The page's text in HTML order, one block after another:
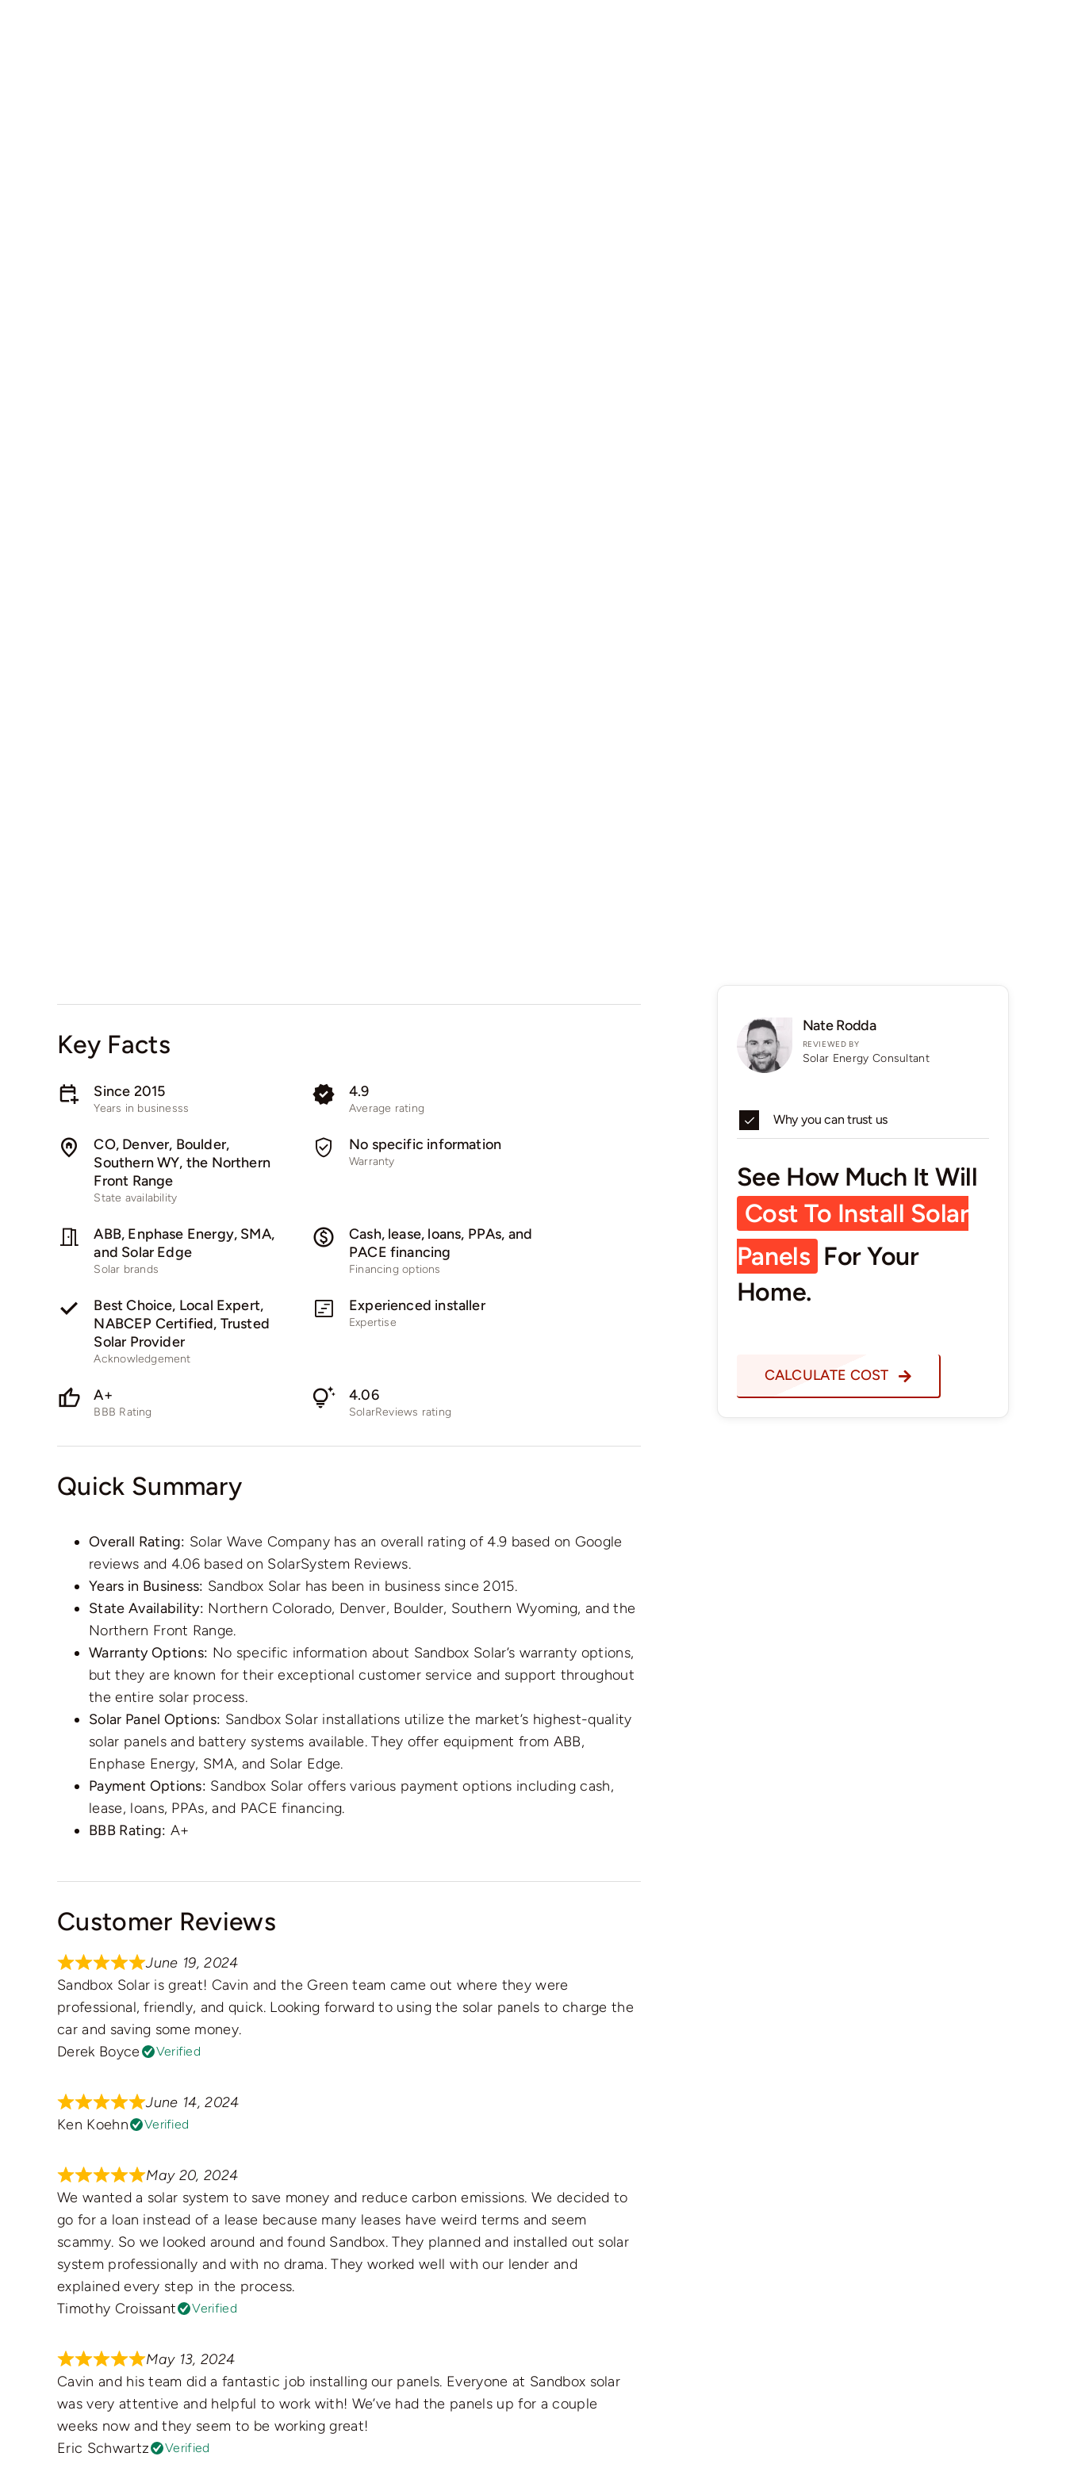
Key Facts
Since 2015
Years in businesss
4.9
Average rating
CO, Denver, Boulder,
Southern WY, the Northern
Front Range
State availability
No specific information
Warranty
ABB, Enphase Energy, SMA,
and Solar Edge
Solar brands
Cash, lease, loans, PPAs, and
PACE financing
Financing options
Best Choice, Local Expert,
NABCEP Certified, Trusted
Solar Provider
Acknowledgement
Experienced installer
Expertise
A+
BBB Rating
4.06
SolarReviews rating
Quick Summary
Overall Rating: Solar Wave Company has an overall rating of 4.9 based on Google
reviews and 4.06 based on SolarSystem Reviews.
Years in Business: Sandbox Solar has been in business since 2015.
State Availability: Northern Colorado, Denver, Boulder, Southern Wyoming, and the
Northern Front Range.
Warranty Options: No specific information about Sandbox Solar’s warranty options,
but they are known for their exceptional customer service and support throughout
the entire solar process.
Solar Panel Options: Sandbox Solar installations utilize the market’s highest-quality
solar panels and battery systems available. They offer equipment from ABB,
Enphase Energy, SMA, and Solar Edge.
Payment Options: Sandbox Solar offers various payment options including cash,
lease, loans, PPAs, and PACE financing.
BBB Rating: A+
Customer Reviews
June 19, 2024
Sandbox Solar is great! Cavin and the Green team came out where they were
professional, friendly, and quick. Looking forward to using the solar panels to charge the
car and saving some money.
Derek Boyce
Verified
June 14, 2024
Ken Koehn
Verified
May 20, 2024
We wanted a solar system to save money and reduce carbon emissions. We decided to
go for a loan instead of a lease because many leases have weird terms and seem
scammy. So we looked around and found Sandbox. They planned and installed out solar
system professionally and with no drama. They worked well with our lender and
explained every step in the process.
Timothy Croissant
Verified
May 13, 2024
Cavin and his team did a fantastic job installing our panels. Everyone at Sandbox solar
was very attentive and helpful to work with! We’ve had the panels up for a couple
weeks now and they seem to be working great!
Eric Schwartz
Verified
Nate Rodda
REVIEWED BY
Solar Energy Consultant
Why you can trust us
See How Much It Will
Cost To Install Solar
Panels For Your
Home.
CALCULATE COST